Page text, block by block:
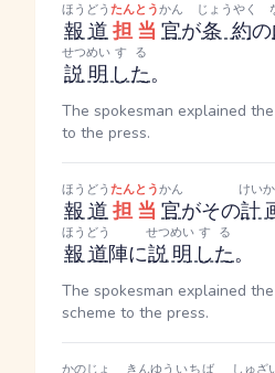
報道
ほうどう
担当
たんとう
官
かん
が条約
じょうやく
の
説明
せつめい
した
する
。
The spokesman explained
to the press.
報道
ほうどう
担当
たんとう
官
かん
がその計
けいか
報道
ほうどう
陣に説明
せつめい
した
する
。
The spokesman explained
scheme to the press.
かのじょ きんゆう いちば しゅざ